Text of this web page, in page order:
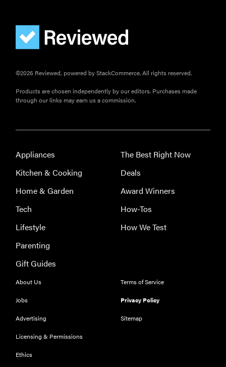
REVIEW
©2026 Reviewed, powered by StackCommerce. All rights reserved.
Products are chosen independently by our editors. Purchases made
through our links may earn us a commission.
Appliances
Kitchen & Cooking
Home & Garden
Tech
Lifestyle
Parenting
Gift Guides
The Best Right Now
Deals
Award Winners
How-Tos
How We Test
About Us
Jobs
Advertising
Licensing & Permissions
Ethics
Terms of Service
Privacy Policy
Sitemap